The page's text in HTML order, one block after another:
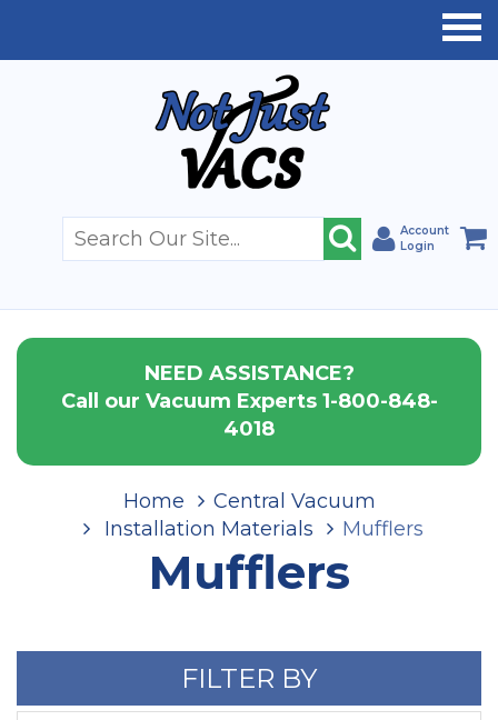
Account
Login
NEED ASSISTANCE?
Call our Vacuum Experts 1-800-848-
4018
Home
Central Vacuum
Installation Materials
Mufflers
Mufflers
FILTER BY